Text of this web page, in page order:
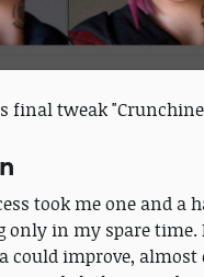
final tweak
took me one and a
in my spare time.
could improve, almost